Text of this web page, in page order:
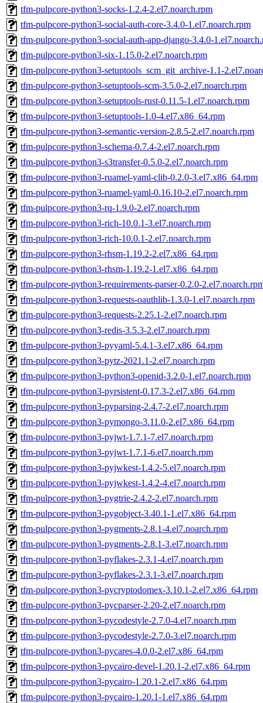
tfm-pulpcore-python3-socks-1.2.4-2.el7.noarch.rpm
tfm-pulpcore-python3-social-auth-core-3.4.0-1.el7.noarch.rpm
tfm-pulpcore-python3-social-auth-app-django-3.4.0-
tfm-pulpcore-python3-six-1.15.0-2.el7.noarch.rpm
tfm-pulpcore-python3-setuptools_scm_git_archive-1.1-
tfm-pulpcore-python3-setuptools-scm-3.5.0-2.el7.noarch.rpm
tfm-pulpcore-python3-setuptools-rust-0.11.5-1.el7.noarch.rpm
tfm-pulpcore-python3-setuptools-1.0-4.el7.x86_64.rpm
tfm-pulpcore-python3-semantic-version-2.8.5-2.el7.noarch.rpm
tfm-pulpcore-python3-schema-0.7.4-2.el7.noarch.rpm
tfm-pulpcore-python3-s3transfer-0.5.0-2.el7.noarch.rpm
tfm-pulpcore-python3-ruamel-yaml-clib-0.2.0-3.el7.x86_64.rpm
tfm-pulpcore-python3-ruamel-yaml-0.16.10-2.el7.noarch.rpm
tfm-pulpcore-python3-rq-1.9.0-2.el7.noarch.rpm
tfm-pulpcore-python3-rich-10.0.1-3.el7.noarch.rpm
tfm-pulpcore-python3-rich-10.0.1-2.el7.noarch.rpm
tfm-pulpcore-python3-rhsm-1.19.2-2.el7.x86_64.rpm
tfm-pulpcore-python3-rhsm-1.19.2-1.el7.x86_64.rpm
tfm-pulpcore-python3-requirements-parser-0.2.0-
tfm-pulpcore-python3-requests-oauthlib-1.3.0-1.el7.noarch.rpm
tfm-pulpcore-python3-requests-2.25.1-2.el7.noarch.rpm
tfm-pulpcore-python3-redis-3.5.3-2.el7.noarch.rpm
tfm-pulpcore-python3-pyyaml-5.4.1-3.el7.x86_64.rpm
tfm-pulpcore-python3-pytz-2021.1-2.el7.noarch.rpm
tfm-pulpcore-python3-python3-openid-3.2.0-1.el7.noarch.rpm
tfm-pulpcore-python3-pyrsistent-0.17.3-2.el7.x86_64.rpm
tfm-pulpcore-python3-pyparsing-2.4.7-2.el7.noarch.rpm
tfm-pulpcore-python3-pymongo-3.11.0-2.el7.x86_64.rpm
tfm-pulpcore-python3-pyjwt-1.7.1-7.el7.noarch.rpm
tfm-pulpcore-python3-pyjwt-1.7.1-6.el7.noarch.rpm
tfm-pulpcore-python3-pyjwkest-1.4.2-5.el7.noarch.rpm
tfm-pulpcore-python3-pyjwkest-1.4.2-4.el7.noarch.rpm
tfm-pulpcore-python3-pygtrie-2.4.2-2.el7.noarch.rpm
tfm-pulpcore-python3-pygobject-3.40.1-1.el7.x86_64.rpm
tfm-pulpcore-python3-pygments-2.8.1-4.el7.noarch.rpm
tfm-pulpcore-python3-pygments-2.8.1-3.el7.noarch.rpm
tfm-pulpcore-python3-pyflakes-2.3.1-4.el7.noarch.rpm
tfm-pulpcore-python3-pyflakes-2.3.1-3.el7.noarch.rpm
tfm-pulpcore-python3-pycryptodomex-3.10.1-2.el7.x86_64.rpm
tfm-pulpcore-python3-pycparser-2.20-2.el7.noarch.rpm
tfm-pulpcore-python3-pycodestyle-2.7.0-4.el7.noarch.rpm
tfm-pulpcore-python3-pycodestyle-2.7.0-3.el7.noarch.rpm
tfm-pulpcore-python3-pycares-4.0.0-2.el7.x86_64.rpm
tfm-pulpcore-python3-pycairo-devel-1.20.1-2.el7.x86_64.rpm
tfm-pulpcore-python3-pycairo-1.20.1-2.el7.x86_64.rpm
tfm-pulpcore-python3-pycairo-1.20.1-1.el7.x86_64.rpm